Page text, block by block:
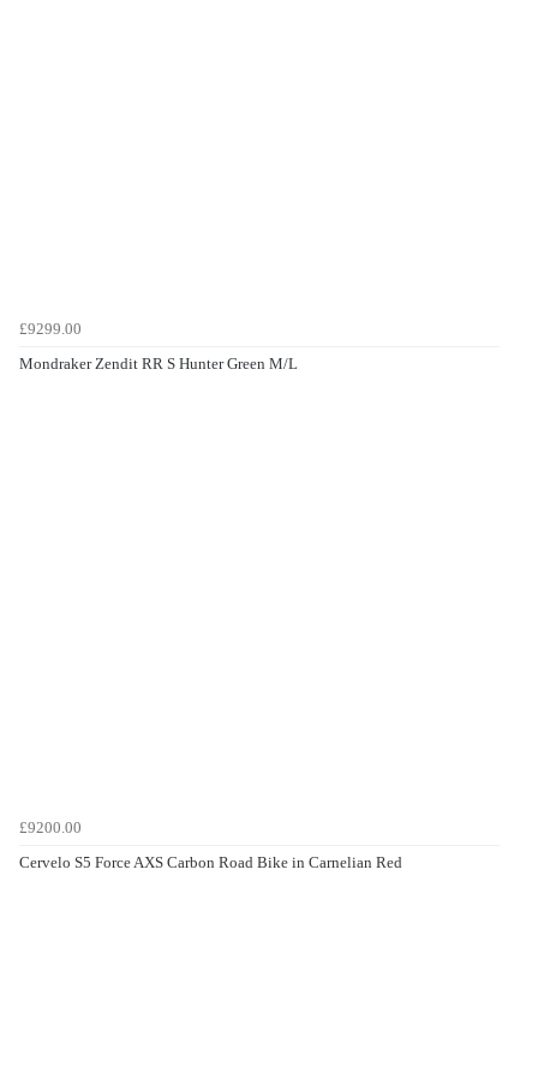
£9299.00
Mondraker Zendit RR S Hunter Green M/L
£9200.00
Cervelo S5 Force AXS Carbon Road Bike in Carnelian Red